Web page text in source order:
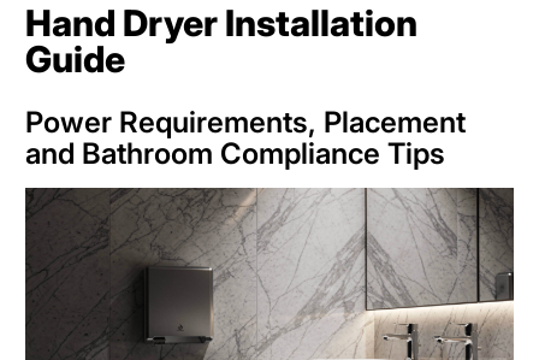
Hand Dryer Installation
Guide
Power Requirements, Placement
and Bathroom Compliance Tips